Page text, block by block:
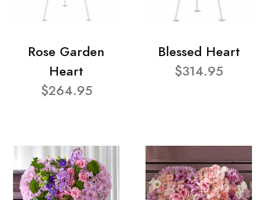
Rose Garden
Heart
$264.95
Blessed Heart
$314.95